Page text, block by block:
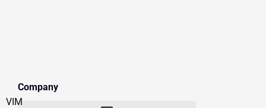
VIM
Company